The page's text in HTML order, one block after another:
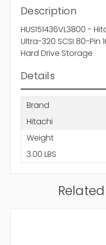
Description
HUS151436VL3800 -
Ultra-320 SCSI 80-Pin
Hard Drive Storage
Details
Brand
Hitachi
Weight
3.00 LBS